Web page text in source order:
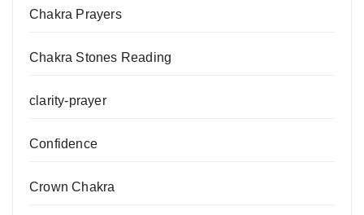
Chakra Prayers
Chakra Stones Reading
clarity-prayer
Confidence
Crown Chakra